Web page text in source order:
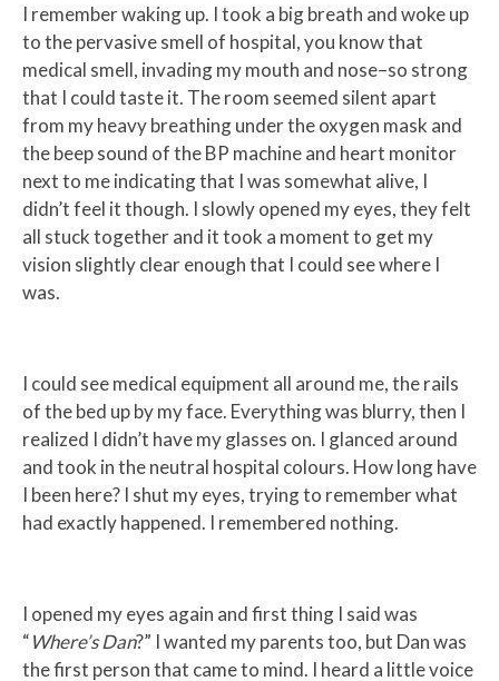
I remember waking up. I took a big breath and woke up
to the pervasive smell of hospital, you know that
medical smell, invading my mouth and nose–so strong
that I could taste it. The room seemed silent apart
from my heavy breathing under the oxygen mask and
the beep sound of the BP machine and heart monitor
next to me indicating that I was somewhat alive, I
didn’t feel it though. I slowly opened my eyes, they felt
all stuck together and it took a moment to get my
vision slightly clear enough that I could see where I
was.
I could see medical equipment all around me, the rails
of the bed up by my face. Everything was blurry, then I
realized I didn’t have my glasses on. I glanced around
and took in the neutral hospital colours. How long have
I been here? I shut my eyes, trying to remember what
had exactly happened. I remembered nothing.
I opened my eyes again and first thing I said was
“Where’s Dan?” I wanted my parents too, but Dan was
the first person that came to mind. I heard a little voice